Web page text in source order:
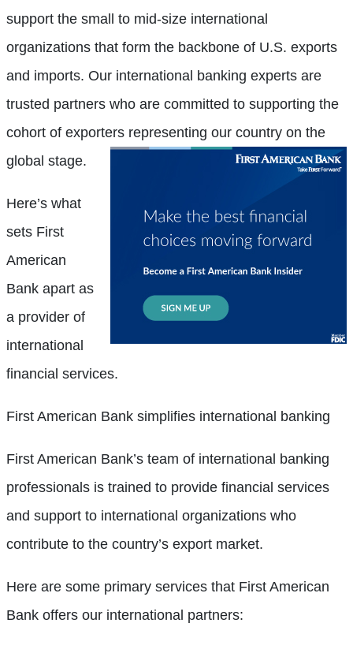
support the small to mid-size international
organizations that form the backbone of U.S. exports
and imports. Our international banking experts are
trusted partners who are committed to supporting the
cohort of exporters representing our country on the
global stage.
Here’s what
sets First
American
Bank apart as
a provider of
international
financial services.
First American Bank simplifies international banking
First American Bank’s team of international banking
professionals is trained to provide financial services
and support to international organizations who
contribute to the country’s export market.
Here are some primary services that First American
Bank offers our international partners: